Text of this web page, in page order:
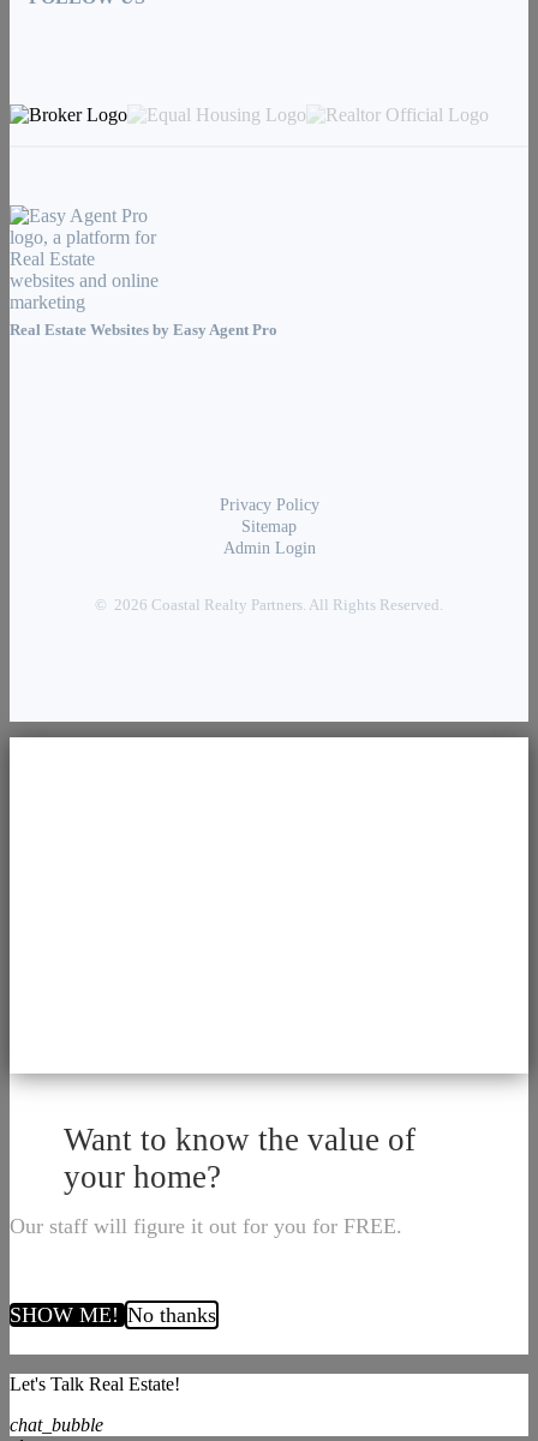
Real Estate Websites by Easy Agent Pro
Privacy Policy
Sitemap
Admin Login
© 2026 Coastal Realty Partners. All Rights Reserved.
Want to know the value of
your home?
Our staff will figure it out for you for FREE.
SHOW ME!No thanks
Let's Talk Real Estate!
chat_bubble